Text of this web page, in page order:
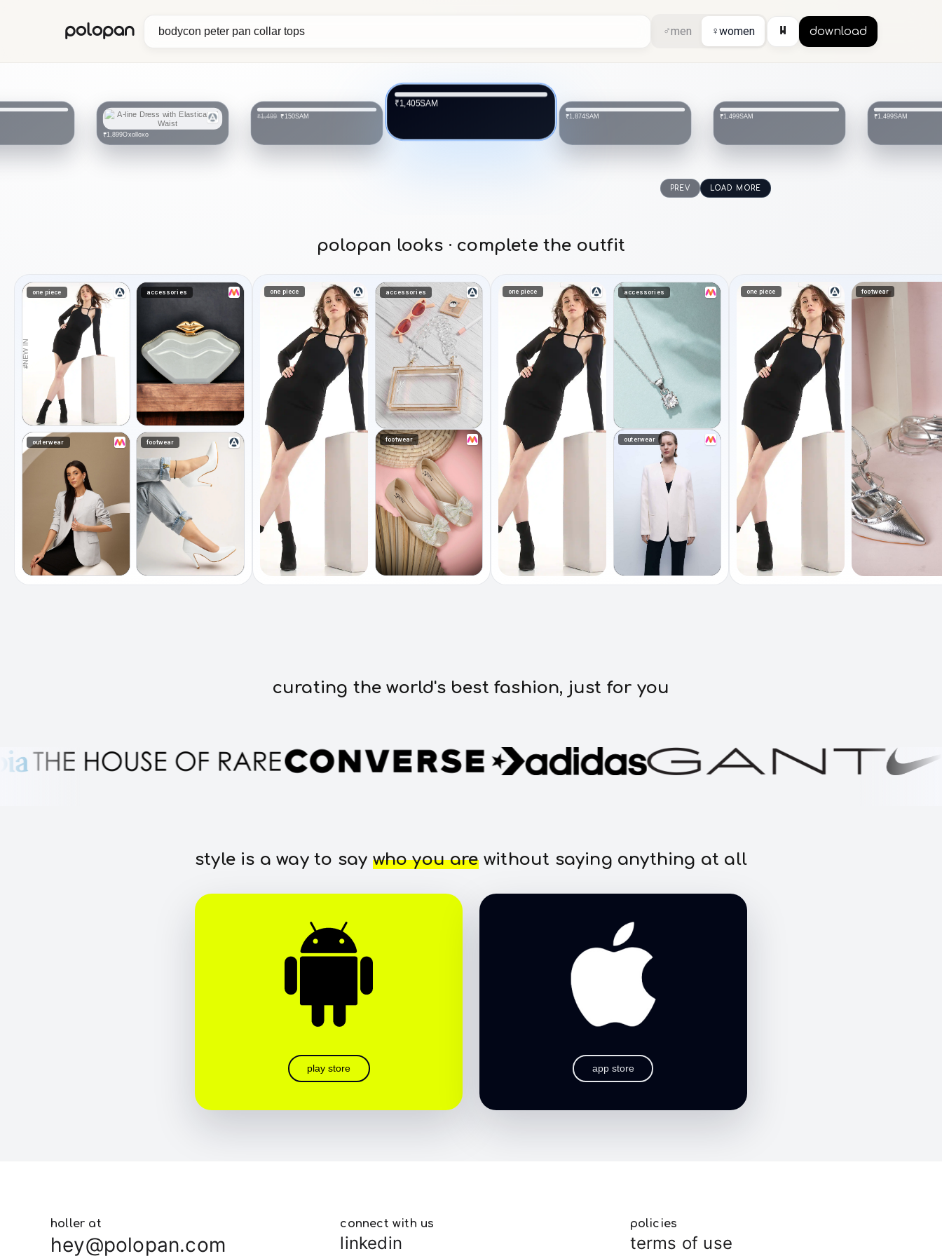
polopan ♂men ♀women ⏸ download
₹1,899Oxolloxo
₹1,499 ₹150SAM
₹1,405SAM
₹1,874SAM ₹1,499SAM ₹1,499SAM
PREV LOAD MORE
polopan looks · complete the outfit
one piece accessories
outerwear footwear
one piece accessories
footwear
one piece accessories
outerwear
one piece footwear
curating the world's best fashion, just for you
style is a way to say who you arewithout saying anything at all
play store app store
holler at
hey@polopan.com
connect with us
linkedin
policies
terms of use